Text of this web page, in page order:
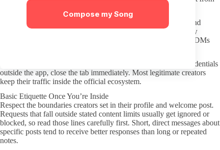
Compose my Song
Protect privacy by using a separate email for the subscription and
avoiding any personal details in messages. The platform already
handles transactions, so extra payment apps requested through DMs
If a link takes you to an unfamiliar domain or asks for login credentials
outside the app, close the tab immediately. Most legitimate creators
keep their traffic inside the official ecosystem.
Basic Etiquette Once You’re Inside
Respect the boundaries creators set in their profile and welcome post.
Requests that fall outside stated content limits usually get ignored or
blocked, so read those lines carefully first. Short, direct messages about
specific posts tend to receive better responses than long or repeated
notes.